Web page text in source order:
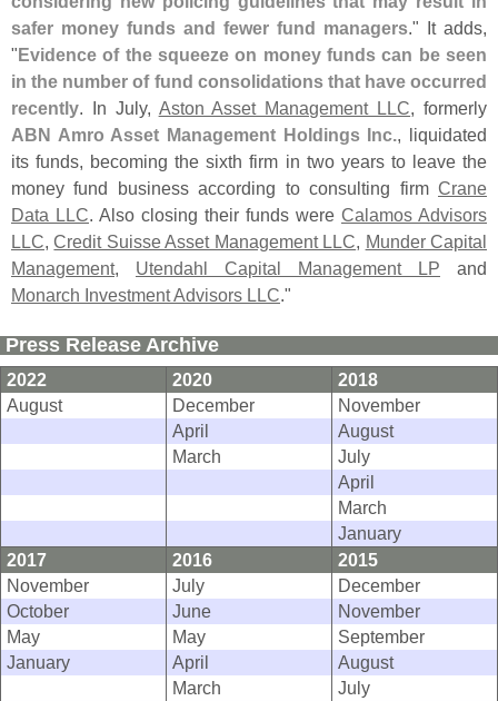
safer money funds and fewer fund managers." It adds,
"Evidence of the squeeze on money funds can be seen
in the number of fund consolidations that have occurred
recently. In July, Aston Asset Management LLC, formerly
ABN Amro Asset Management Holdings Inc., liquidated
its funds, becoming the sixth firm in two years to leave the
money fund business according to consulting firm Crane
Data LLC. Also closing their funds were Calamos Advisors
LLC,Credit Suisse Asset Management LLC, Munder Capital
Management, Utendahl Capital Management LP and
Monarch Investment Advisors LLC."
Press Release Archive
2022 2020
2018
August
December
November
April
August
March
July
April
March
January
2017
2016
2015
November
July
December
October
June
November
May
May
September
January
April
August
March
July